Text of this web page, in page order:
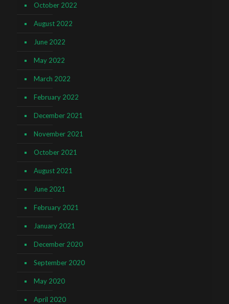
October 2022
August 2022
June 2022
May 2022
March 2022
February 2022
December 2021
November 2021
October 2021
August 2021
June 2021
February 2021
January 2021
December 2020
September 2020
May 2020
April 2020